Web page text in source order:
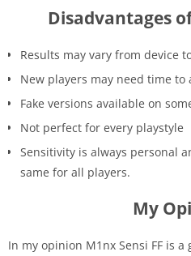
Disadvantages
Results may vary from device
New players may need time to
Fake versions available on
Not perfect for every playstyle
Sensitivity is always personal
same for all players.
My
In my opinion M1nx Sensi FF is